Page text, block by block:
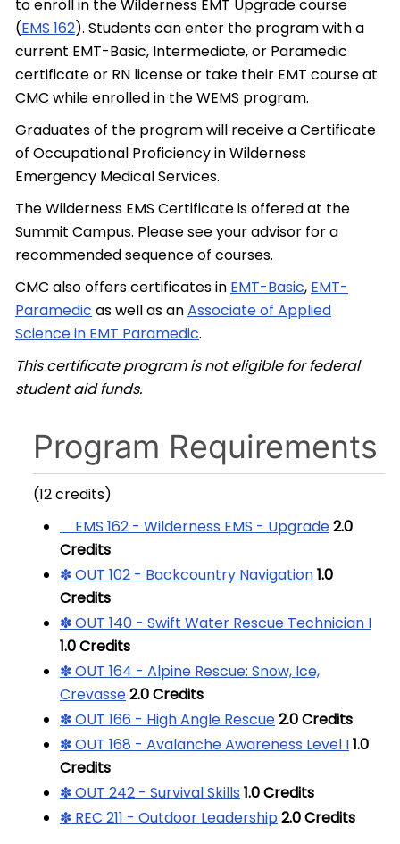
to enroll in the Wilderness EMT Upgrade course
(EMS 162). Students can enter the program with a
current EMT-Basic, Intermediate, or Paramedic
certificate or RN license or take their EMT course at
CMC while enrolled in the WEMS program.
Graduates of the program will receive a Certificate
of Occupational Proficiency in Wilderness
Emergency Medical Services.
The Wilderness EMS Certificate is offered at the
Summit Campus. Please see your advisor for a
recommended sequence of courses.
CMC also offers certificates in EMT-Basic, EMT-
Paramedic as well as anAssociate of Applied
Science in EMT Paramedic.
This certificate program is not eligible for federal
student aid funds.
Program Requirements
(12 credits)
EMS 162 - Wilderness EMS - Upgrade2.0
Credits
✽ OUT 102 - Backcountry Navigation1.0
Credits
✽ OUT 140 - Swift Water Rescue Technician I
1.0Credits
✽ OUT 164 - Alpine Rescue: Snow, Ice,
Crevasse2.0Credits
✽ OUT 166 - High Angle Rescue2.0Credits
✽ OUT 168 - Avalanche Awareness Level I1.0
Credits
✽ OUT 242 - Survival Skills 1.0Credits
✽ REC 211 - Outdoor Leadership2.0Credits